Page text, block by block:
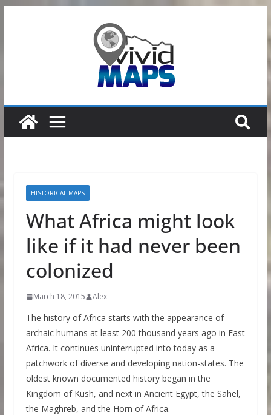
HISTORICAL MAPS
What Africa might look
like if it had never been
colonized
March 18, 2015 Alex
The history of Africa starts with the appearance of
archaic humans at least 200 thousand years ago in East
Africa. It continues uninterrupted into today as a
patchwork of diverse and developing nation-states. The
oldest known documented history began in the
Kingdom of Kush, and next in Ancient Egypt, the Sahel,
the Maghreb, and the Horn of Africa.